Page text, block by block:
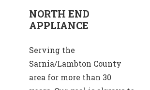
NORTH END
APPLIANCE
Serving the
Sarnia/Lambton County
area for more than 30